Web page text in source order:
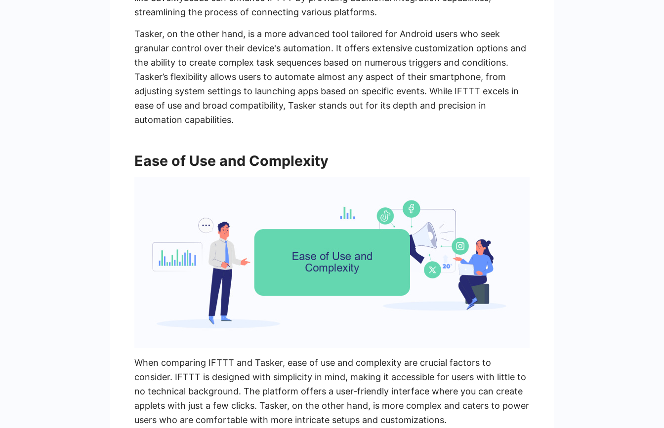
streamlining the process of connecting various platforms.
Tasker, on the other hand, is a more advanced tool tailored for Android users who seek
granular control over their device's automation. It offers extensive customization options and
the ability to create complex task sequences based on numerous triggers and conditions.
Tasker’s flexibility allows users to automate almost any aspect of their smartphone, from
adjusting system settings to launching apps based on specific events. While IFTTT excels in
ease of use and broad compatibility, Tasker stands out for its depth and precision in
automation capabilities.
Ease of Use and Complexity
When comparing IFTTT and Tasker, ease of use and complexity are crucial factors to
consider. IFTTT is designed with simplicity in mind, making it accessible for users with little to
no technical background. The platform offers a user-friendly interface where you can create
applets with just a few clicks. Tasker, on the other hand, is more complex and caters to power
users who are comfortable with more intricate setups and customizations.